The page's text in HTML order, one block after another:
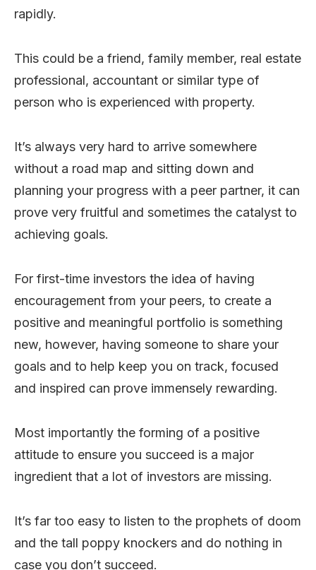
rapidly.
This could be a friend, family member, real estate
professional, accountant or similar type of
person who is experienced with property.
It’s always very hard to arrive somewhere
without a road map and sitting down and
planning your progress with a peer partner, it can
prove very fruitful and sometimes the catalyst to
achieving goals.
For first-time investors the idea of having
encouragement from your peers, to create a
positive and meaningful portfolio is something
new, however, having someone to share your
goals and to help keep you on track, focused
and inspired can prove immensely rewarding.
Most importantly the forming of a positive
attitude to ensure you succeed is a major
ingredient that a lot of investors are missing.
It’s far too easy to listen to the prophets of doom
and the tall poppy knockers and do nothing in
case you don’t succeed.